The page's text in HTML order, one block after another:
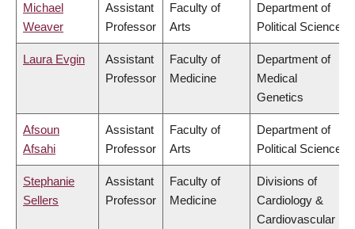
Michael
Weaver
Assistant
Professor
Faculty of
Arts
Department of
Political Science
Laura Evgin
Assistant
Professor
Faculty of
Medicine
Department of
Medical
Genetics
Afsoun
Afsahi
Assistant
Professor
Faculty of
Arts
Department of
Political Science
Stephanie
Sellers
Assistant
Professor
Faculty of
Medicine
Divisions of
Cardiology &
Cardiovascular